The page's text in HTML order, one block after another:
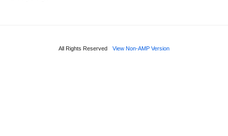
All Rights Reserved View Non-AMP Version